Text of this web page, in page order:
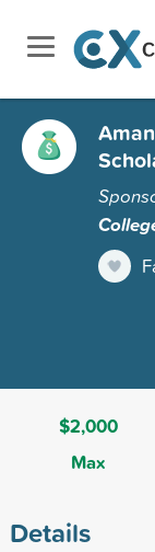
$2,000
Max
Details